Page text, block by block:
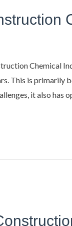
Chemical
This is primarily
it also has